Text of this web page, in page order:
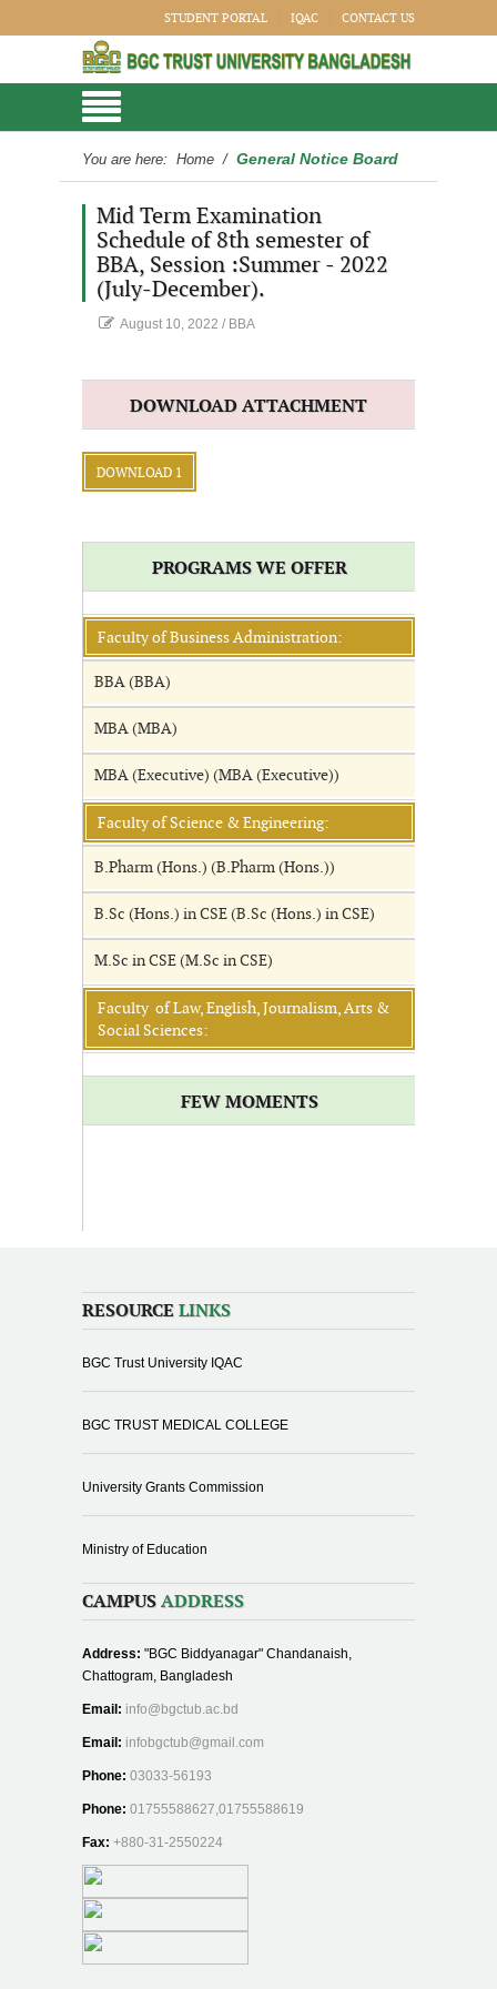
STUDENT PORTAL IQAC CONTACT US
You are here: Home / General Notice Board
Mid Term Examination
Schedule of 8th semester of
BBA, Session :Summer - 2022
(July-December).
August 10, 2022 / BBA
DOWNLOAD ATTACHMENT
DOWNLOAD 1
PROGRAMS WE OFFER
Faculty of Business Administration:
BBA (BBA)
MBA (MBA)
MBA (Executive) (MBA (Executive))
Faculty of Science & Engineering:
B.Pharm (Hons.) (B.Pharm (Hons.))
B.Sc (Hons.) in CSE (B.Sc (Hons.) in CSE)
M.Sc in CSE (M.Sc in CSE)
Faculty of Law, English, Journalism, Arts &
Social Sciences:
FEW MOMENTS
RESOURCE LINKS
BGC Trust University IQAC
BGC TRUST MEDICAL COLLEGE
University Grants Commission
Ministry of Education
CAMPUS ADDRESS
Address: "BGC Biddyanagar" Chandanaish,
Chattogram, Bangladesh
Email: info@bgctub.ac.bd
Email: infobgctub@gmail.com
Phone: 03033-56193
Phone: 01755588627,01755588619
Fax: +880-31-2550224